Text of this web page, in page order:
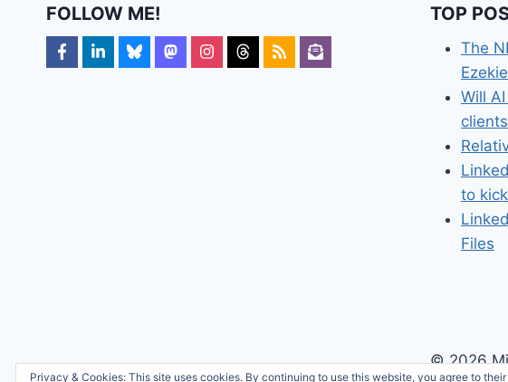
FOLLOW ME! TOP
The
Will
to
Files
© 2026
Privacy & Cookies: This site uses cookies. By continuing to use this website, you agree to their